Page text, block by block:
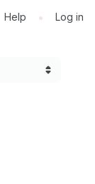
Help • Log in